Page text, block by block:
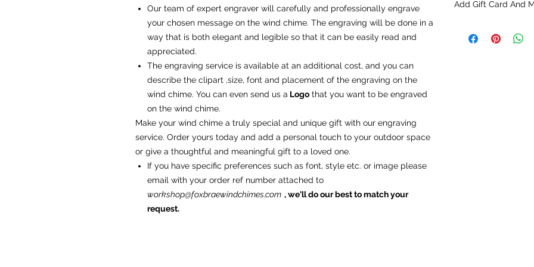
Our team of expert engraver will carefully and professionally engrave
your chosen message on the wind chime. The engraving will be done in a
way that is both elegant and legible so that it can be easily read and
appreciated.
The engraving service is available at an additional cost, and you can
describe the clipart ,size, font and placement of the engraving on the
wind chime. You can even send us a Logo that you want to be engraved
on the wind chime.
Make your wind chime a truly special and unique gift with our engraving
service. Order yours today and add a personal touch to your outdoor space
or give a thoughtful and meaningful gift to a loved one.
If you have specific preferences such as font, style etc. or image please
email with your order ref number attached to
workshop@foxbraewindchimes.com , we'll do our best to match your
request.
option sections
Add Gift Card And
You can request a